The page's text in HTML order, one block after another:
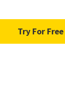
Try For Free